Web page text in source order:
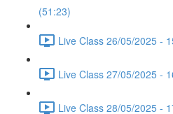
(51:23)
Live Class 26/05/2025 -
Live Class 27/05/2025 -
Live Class 28/05/2025 -